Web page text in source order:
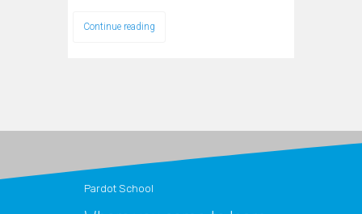
Continue reading
Pardot School